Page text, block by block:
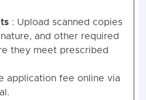
: Upload scanned copies
and other required
they meet prescribed
application fee online via